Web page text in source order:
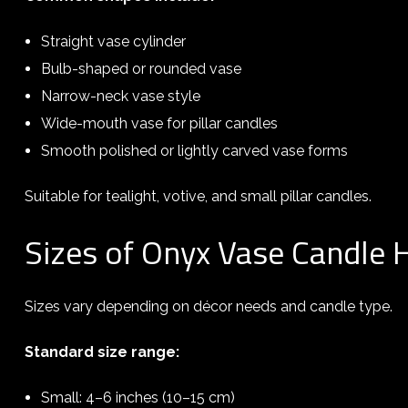
Straight vase cylinder
Bulb-shaped or rounded vase
Narrow-neck vase style
Wide-mouth vase for pillar candles
Smooth polished or lightly carved vase forms
Suitable for tealight, votive, and small pillar candles.
Sizes of Onyx Vase Candle
Sizes vary depending on décor needs and candle type.
Standard size range:
Small: 4–6 inches (10–15 cm)